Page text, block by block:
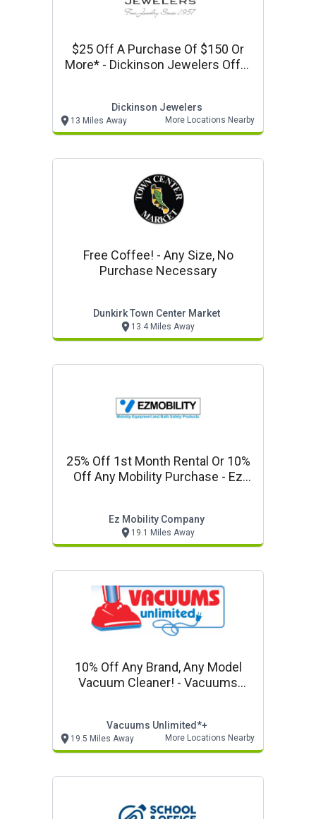
$25 Off A Purchase Of $150 Or
More* - Dickinson Jewelers Offer
Dickinson Jewelers
13 Miles Away More Locations Nearby
Free Coffee! - Any Size, No
Purchase Necessary
Dunkirk Town Center Market
13.4 Miles Away
25% Off 1st Month Rental Or 10%
Off Any Mobility Purchase - Ez
Ez Mobility Company
19.1 Miles Away
10% Off Any Brand, Any Model
Vacuum Cleaner! - Vacuums
Vacuums Unlimited*+
19.5 Miles Away More Locations Nearby